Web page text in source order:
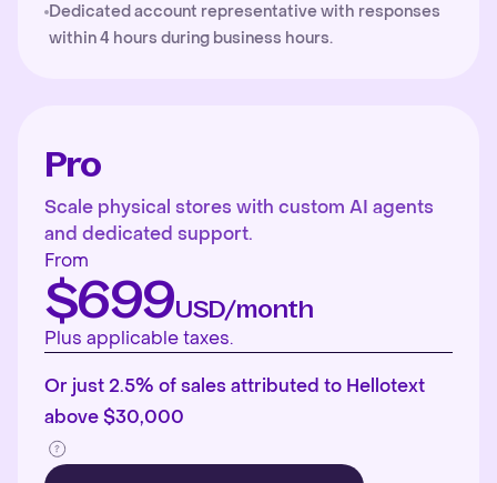
Dedicated account representative with responses
within 4 hours during business hours.
Pro
Scale physical stores with custom AI agents
and dedicated support.
From
$699USD/month
Plus applicable taxes.
Or just 2.5% of sales attributed to Hellotext
above $30,000